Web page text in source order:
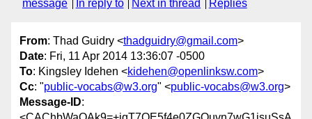
message
In reply to Next in thread Replies
From: Thad Guidry <thadguidry@gmail.com>
Date: Fri, 11 Apr 2014 13:36:07 -0500
To: Kingsley Idehen <kidehen@openlinksw.com>
Cc: "public-vocabs@w3.org" <public-vocabs@w3.org>
Message-ID: